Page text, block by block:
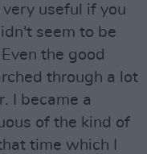
useful if you
seem to be
the good
through a lot
I became a
of the kind of
time which I